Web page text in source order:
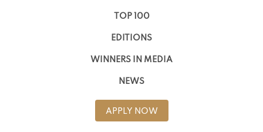
TOP 100
EDITIONS
WINNERS IN MEDIA
NEWS
APPLY NOW